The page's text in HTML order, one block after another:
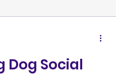
Dog Social